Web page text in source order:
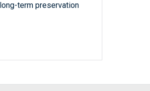
term preservation